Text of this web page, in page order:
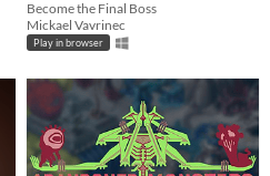
Become the Final Boss
Mickael Vavrinec
Play in browser